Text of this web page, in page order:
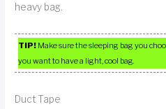
heavy bag.
TIP! Make sure the sleeping bag you
you want to have a light, cool bag.
Duct Tape